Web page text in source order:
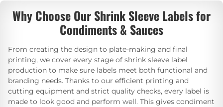
Why Choose Our Shrink Sleeve Labels for
Condiments & Sauces
From creating the design to plate-making and final
printing, we cover every stage of shrink sleeve label
production to make sure labels meet both functional and
branding needs. Thanks to our efficient printing and
cutting equipment and strict quality checks, every label is
made to look good and perform well. This gives condiment